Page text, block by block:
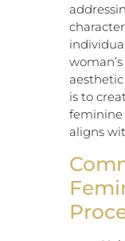
is to
feminine
aligns